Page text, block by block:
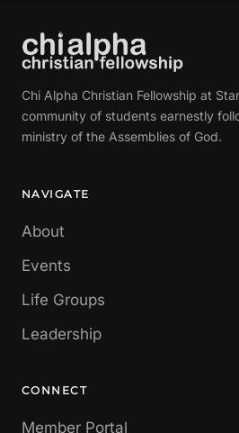
Chi Alpha Christian Fellowship at
community of students earnestly
ministry of the Assemblies of God.
NAVIGATE
About
Events
Life Groups
Leadership
CONNECT
Member Portal